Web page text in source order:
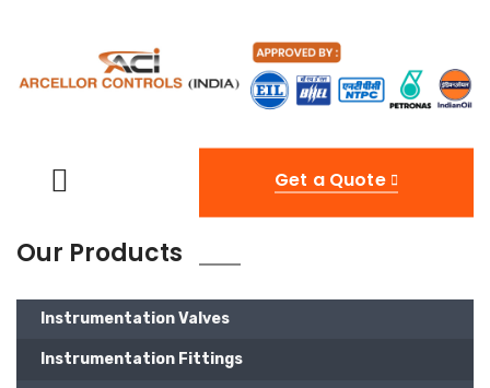
Get a Quote
Our Products
Instrumentation Valves
Instrumentation Fittings